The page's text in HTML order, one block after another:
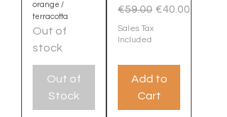
orange /
terracotta
Out of
stock
Out of
Stock
Regular Price
€59.00 Sale Price
€40.00
Sales Tax
Included
Add to
Cart